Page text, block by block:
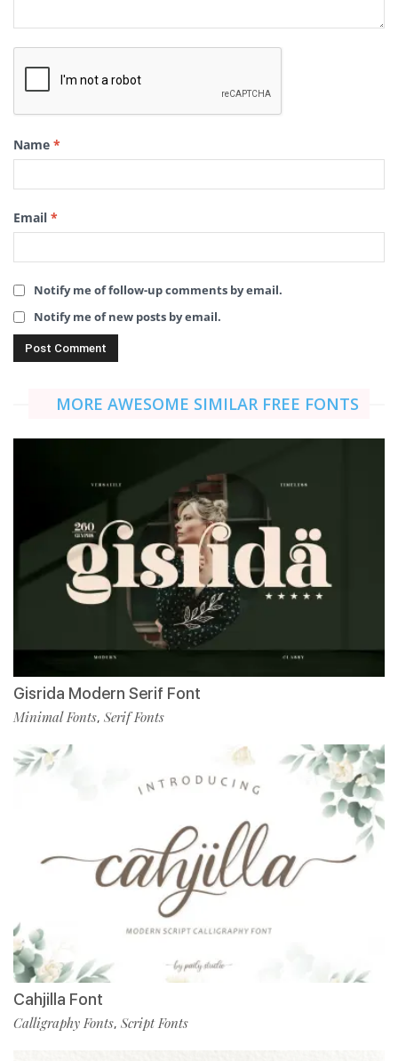
Name *
Email *
Notify me of follow-up comments by email.
Notify me of new posts by email.
MORE AWESOME SIMILAR FREE FONTS
Gisrida Modern Serif Font
Minimal Fonts, Serif Fonts
Cahjilla Font
Calligraphy Fonts, Script Fonts